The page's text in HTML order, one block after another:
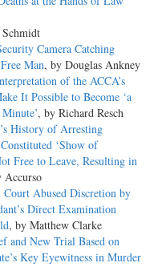
Camera Catching
Man, by Douglas Ankney
of the ACCA’s
It Possible to Become ‘a
, by Richard Resch
History of Arresting
‘Show of
Free to Leave, Resulting in
Accurso
Abused Discretion by
Direct Examination
, by Matthew Clarke
and New Trial Based on
Key Eyewitness in Murder